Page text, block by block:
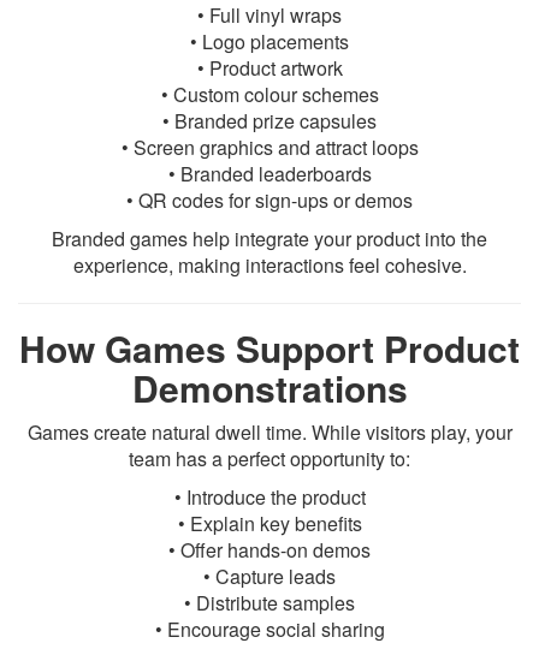
• Full vinyl wraps
• Logo placements
• Product artwork
• Custom colour schemes
• Branded prize capsules
• Screen graphics and attract loops
• Branded leaderboards
• QR codes for sign-ups or demos
Branded games help integrate your product into the
experience, making interactions feel cohesive.
How Games Support Product
Demonstrations
Games create natural dwell time. While visitors play, your
team has a perfect opportunity to:
• Introduce the product
• Explain key benefits
• Offer hands-on demos
• Capture leads
• Distribute samples
• Encourage social sharing